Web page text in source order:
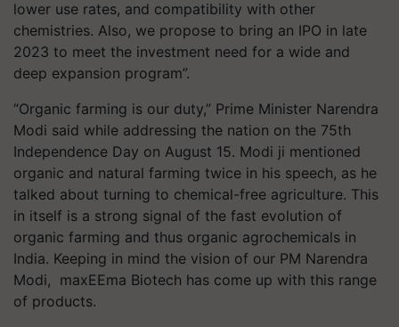
lower use rates, and compatibility with other
chemistries. Also, we propose to bring an IPO in late
2023 to meet the investment need for a wide and
deep expansion program”.
“Organic farming is our duty,” Prime Minister Narendra
Modi said while addressing the nation on the 75th
Independence Day on August 15. Modi ji mentioned
organic and natural farming twice in his speech, as he
talked about turning to chemical-free agriculture. This
in itself is a strong signal of the fast evolution of
organic farming and thus organic agrochemicals in
India. Keeping in mind the vision of our PM Narendra
Modi, maxEEma Biotech has come up with this range
of products.